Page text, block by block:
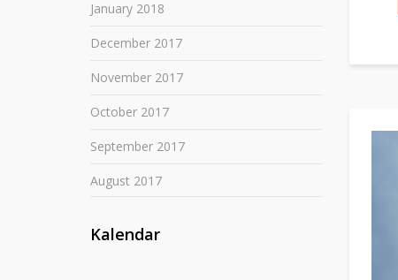
January 2018
December 2017
November 2017
October 2017
September 2017
August 2017
Kalendar